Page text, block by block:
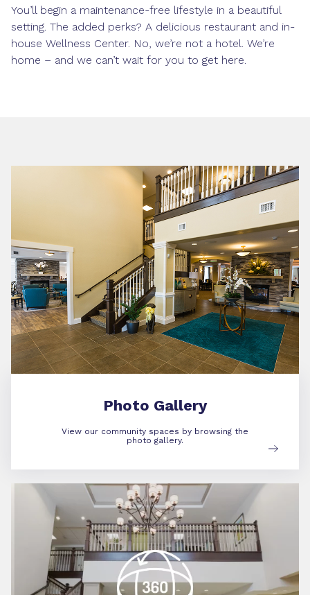
You’ll begin a maintenance-free lifestyle in a beautiful
setting. The added perks? A delicious restaurant and in-
house Wellness Center. No, we’re not a hotel. We’re
home – and we can’t wait for you to get here.
Photo Gallery
View our community spaces by browsing the
photo gallery.
360 Virtual Tour